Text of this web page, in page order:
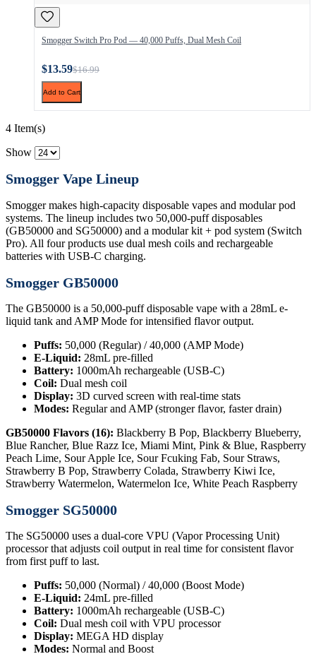
Smogger Switch Pro Pod — 40,000 Puffs, Dual Mesh Coil
$13.59$16.99
Add to Cart
4 Item(s)
Show
Smogger Vape Lineup
Smogger makes high-capacity disposable vapes and modular pod
systems. The lineup includes two 50,000-puff disposables
(GB50000 and SG50000) and a modular kit + pod system (Switch
Pro). All four products use dual mesh coils and rechargeable
batteries with USB-C charging.
Smogger GB50000
The GB50000 is a 50,000-puff disposable vape with a 28mL e-
liquid tank and AMP Mode for intensified flavor output.
Puffs: 50,000 (Regular) / 40,000 (AMP Mode)
E-Liquid: 28mL pre-filled
Battery: 1000mAh rechargeable (USB-C)
Coil: Dual mesh coil
Display: 3D curved screen with real-time stats
Modes: Regular and AMP (stronger flavor, faster drain)
GB50000 Flavors (16): Blackberry B Pop, Blackberry Blueberry,
Blue Rancher, Blue Razz Ice, Miami Mint, Pink & Blue, Raspberry
Peach Lime, Sour Apple Ice, Sour Fcuking Fab, Sour Straws,
Strawberry B Pop, Strawberry Colada, Strawberry Kiwi Ice,
Strawberry Watermelon, Watermelon Ice, White Peach Raspberry
Smogger SG50000
The SG50000 uses a dual-core VPU (Vapor Processing Unit)
processor that adjusts coil output in real time for consistent flavor
from first puff to last.
Puffs: 50,000 (Normal) / 40,000 (Boost Mode)
E-Liquid: 24mL pre-filled
Battery: 1000mAh rechargeable (USB-C)
Coil: Dual mesh coil with VPU processor
Display: MEGA HD display
Modes: Normal and Boost